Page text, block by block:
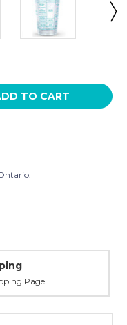
Page